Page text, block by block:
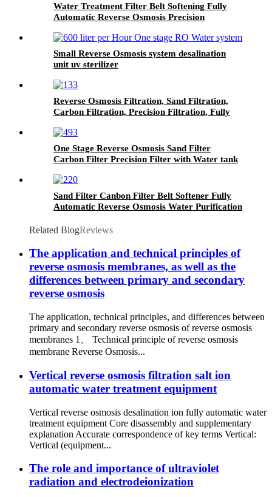
Water Treatment Filter Belt Softening Fully
Automatic Reverse Osmosis Precision
Small Reverse Osmosis system desalination
unit uv sterilizer
Reverse Osmosis Filtration, Sand Filtration,
Carbon Filtration, Precision Filtration, Fully
One Stage Reverse Osmosis Sand Filter
Carbon Filter Precision Filter with Water tank
Sand Filter Canbon Filter Belt Softener Fully
Automatic Reverse Osmosis Water Purification
Related BlogReviews
The application and technical principles of
reverse osmosis membranes, as well as the
differences between primary and secondary
reverse osmosis
The application, technical principles, and differences between
primary and secondary reverse osmosis of reverse osmosis
membranes 1、 Technical principle of reverse osmosis
membrane Reverse Osmosis...
Vertical reverse osmosis filtration salt ion
automatic water treatment equipment
Vertical reverse osmosis desalination ion fully automatic water
treatment equipment Core disassembly and supplementary
explanation Accurate correspondence of key terms Vertical:
Vertical (equipment...
The role and importance of ultraviolet
radiation and electrodeionization